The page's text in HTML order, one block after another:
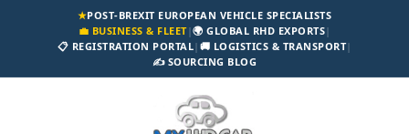
★POST-BREXIT EUROPEAN VEHICLE SPECIALISTS
💼 BUSINESS & FLEET|🌍 GLOBAL RHD EXPORTS|
📋 REGISTRATION PORTAL| 🚚 LOGISTICS & TRANSPORT|
✍️ SOURCING BLOG